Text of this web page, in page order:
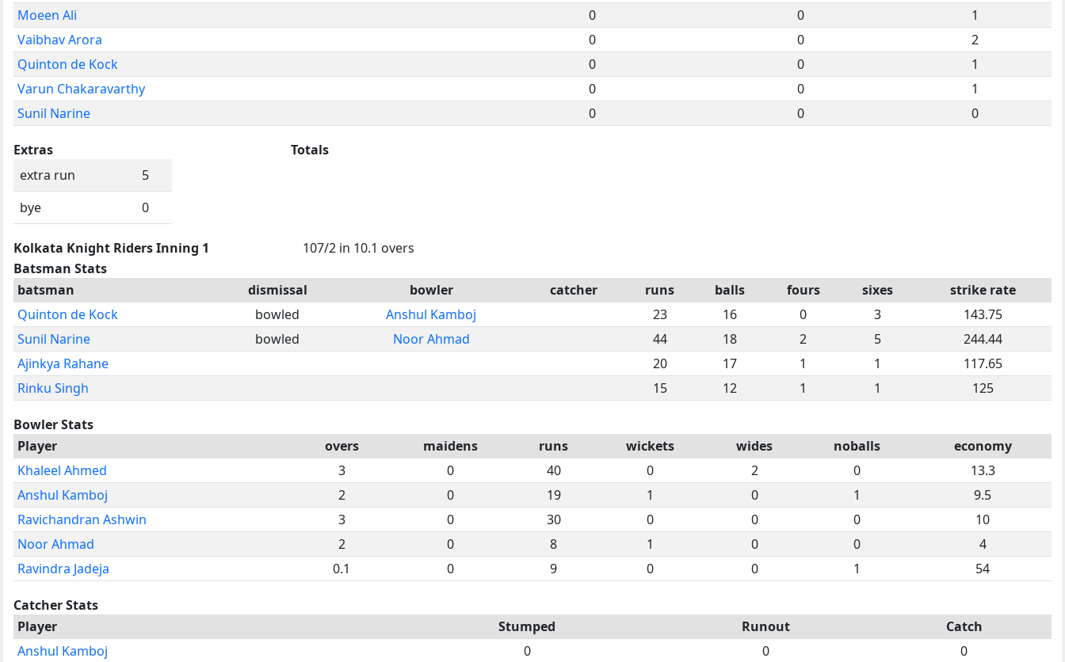
Moeen Ali
0 0
1
Vaibhav Arora
0 0
2
Quinton de Kock
0 0
1
Varun Chakaravarthy
0 0
1
Sunil Narine
0 0 0
Extras
extra run
5
bye
0
Totals
Kolkata Knight Riders Inning 1
107/2 in 10.1 overs
Batsman Stats
batsman
dismissal bowler catcher runs balls fours sixes
strike rate
Quinton de Kock
bowled Anshul Kamboj 23 16 0 3
143.75
Sunil Narine
bowled Noor Ahmad 44 18 2 5
244.44
Ajinkya Rahane
20 17 1 1
117.65
Rinku Singh
15 12 1 1 125
Bowler Stats
Player
overs maidens runs wickets wides noballs
economy
Khaleel Ahmed
3 0 40 0 2 0
13.3
Anshul Kamboj
2 0 19 1 0 1
9.5
Ravichandran Ashwin
3 0 30 0 0 0
10
Noor Ahmad
2 0 8 1 0 0
4
Ravindra Jadeja
0.1 0 9 0 0 1 54
Catcher Stats
Player
Stumped Runout
Catch
Anshul Kamboj
0 0
0